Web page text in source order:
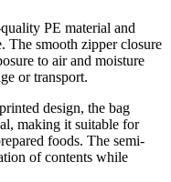
PE material and
The smooth zipper closure
to air and moisture
or transport.
design, the bag
making it suitable for
foods. The semi-
of contents while